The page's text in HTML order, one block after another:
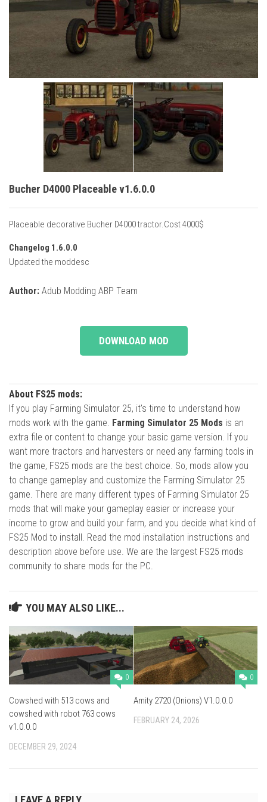
Cutters
Buildings
Implements
Excavators
Placeables
Bucher D4000 Placeable v1.6.0.0
Placeable decorative Bucher D4000 tractor.Cost 4000$
Changelog 1.6.0.0
Updated the moddesc
Author: Adub Modding ABP Team
DOWNLOAD MOD
About FS25 mods:
If you play Farming Simulator 25, it's time to understand how
mods work with the game. Farming Simulator 25 Mods is an
extra file or content to change your basic game version. If you
want more tractors and harvesters or need any farming tools in
the game, FS25 mods are the best choice. So, mods allow you
to change gameplay and customize the Farming Simulator 25
game. There are many different types of Farming Simulator 25
mods that will make your gameplay easier or increase your
income to grow and build your farm, and you decide what kind of
FS25 Mod to install. Read the mod installation instructions and
description above before use. We are the largest FS25 mods
community to share mods for the PC.
YOU MAY ALSO LIKE...
0
Cowshed with 513 cows and
cowshed with robot 763 cows
v1.0.0.0
DECEMBER 29, 2024
0
Amity 2720 (Onions) V1.0.0.0
FEBRUARY 24, 2026